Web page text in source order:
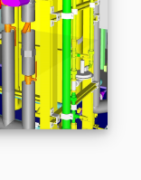
Next